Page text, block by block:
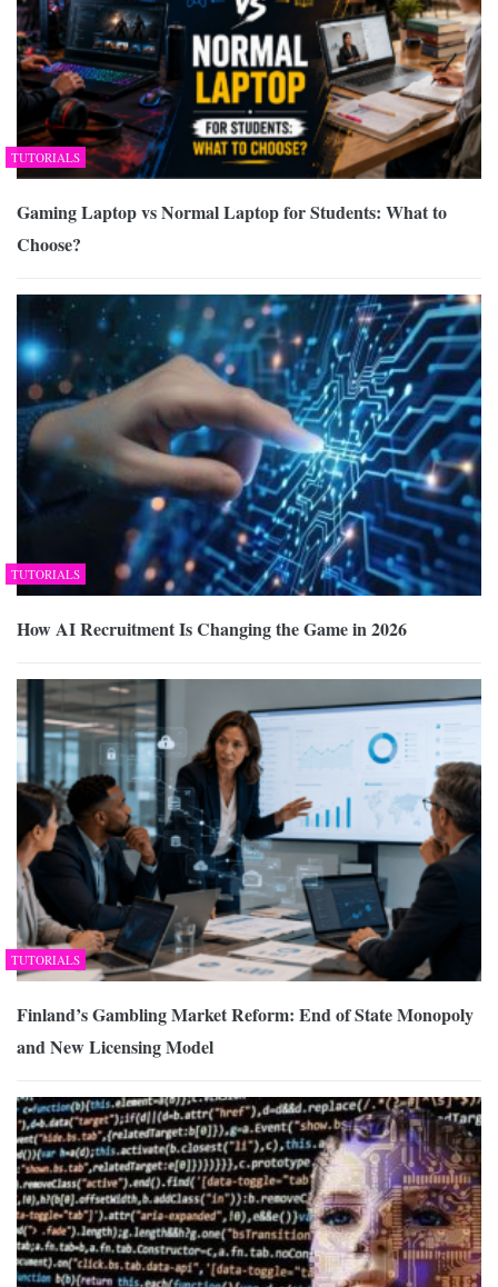
TUTORIALS
Gaming Laptop vs Normal Laptop for Students: What to
Choose?
TUTORIALS
How AI Recruitment Is Changing the Game in 2026
TUTORIALS
Finland’s Gambling Market Reform: End of State Monopoly
and New Licensing Model